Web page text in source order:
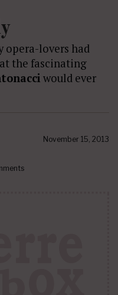
opera-lovers had
the fascinating
would ever
November 15, 2013